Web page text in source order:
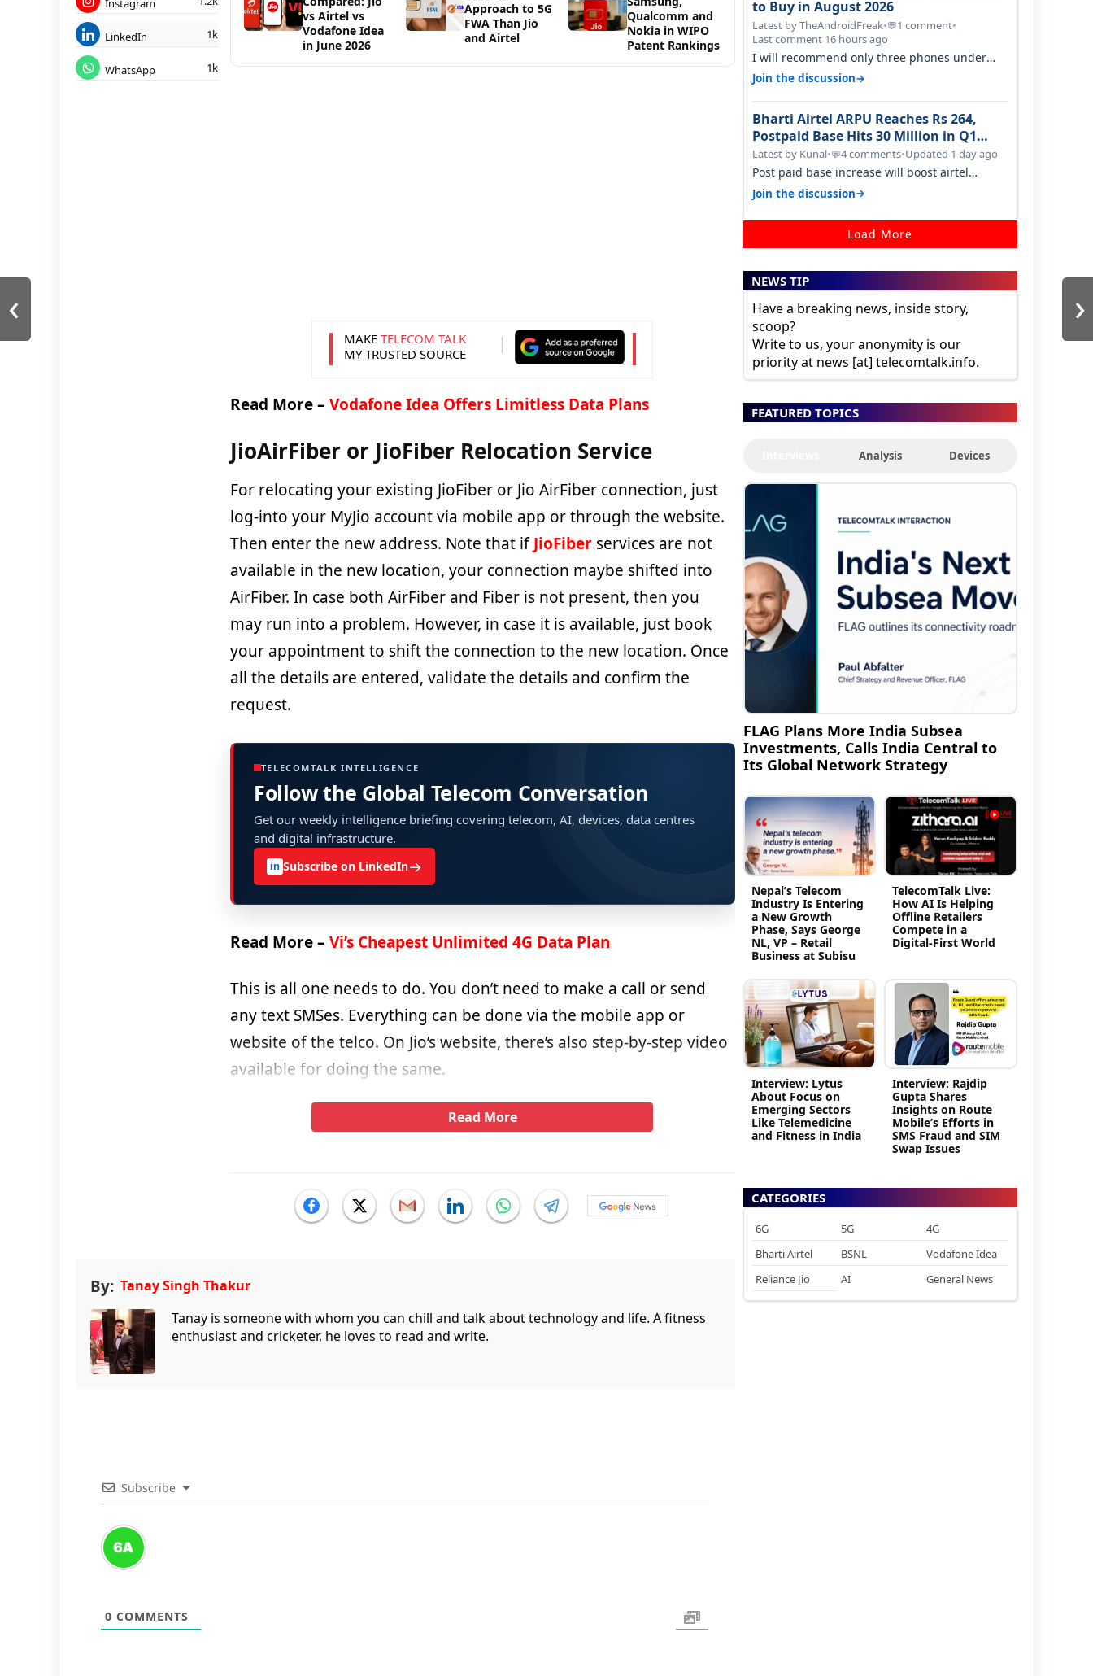
LinkedIn 1k
WhatsApp 1k
vs Airtel vs
Vodafone Idea
in June 2026
Approach to 5G
FWA Than Jio
and Airtel
Qualcomm and
Nokia in WIPO
Patent Rankings
MAKE TELECOM TALK
MY TRUSTED SOURCE
Read More – Vodafone Idea Offers Limitless Data Plans
JioAirFiber or JioFiber Relocation Service
For relocating your existing JioFiber or Jio AirFiber connection, just
log-into your MyJio account via mobile app or through the website.
Then enter the new address. Note that ifJioFiber services are not
available in the new location, your connection maybe shifted into
AirFiber. In case both AirFiber and Fiber is not present, then you
may run into a problem. However, in case it is available, just book
your appointment to shift the connection to the new location. Once
all the details are entered, validate the details and confirm the
request.
TELECOMTALK INTELLIGENCE
Follow the Global Telecom Conversation
Get our weekly intelligence briefing covering telecom, AI, devices, data centres
and digital infrastructure.
in Subscribe on LinkedIn→
Read More – Vi’s Cheapest Unlimited 4G Data Plan
This is all one needs to do. You don’t need to make a call or send
any text SMSes. Everything can be done via the mobile app or
website of the telco. On Jio’s website, there’s also step-by-step video
available for doing the same.
Read More
By: Tanay Singh Thakur
Tanay is someone with whom you can chill and talk about technology and life. A fitness
enthusiast and cricketer, he loves to read and write.
‹ ›
Subscribe
0 COMMENTS
to Buy in August 2026
Latest by TheAndroidFreak•💬1 comment•
Last comment 16 hours ago
I will recommend only three phones under
30K for camera. 1. Vivo T4 Pro 2. Realm…
Join the discussion→
Bharti Airtel ARPU Reaches Rs 264,
Postpaid Base Hits 30 Million in Q1
FY27
Latest by Kunal•💬4 comments•Updated 1 day ago
Post paid base increase will boost airtel
confidence for price rise sooner. With…
Join the discussion→
Load More
NEWS TIP
Have a breaking news, inside story,
scoop?
Write to us, your anonymity is our
priority at news [at] telecomtalk.info.
FEATURED TOPICS
Analysis Devices
FLAG Plans More India Subsea
Investments, Calls India Central to
Its Global Network Strategy
Nepal’s Telecom
Industry Is Entering
a New Growth
Phase, Says George
NL, VP – Retail
Business at Subisu
TelecomTalk Live:
How AI Is Helping
Offline Retailers
Compete in a
Digital-First World
Interview: Lytus
About Focus on
Emerging Sectors
Like Telemedicine
and Fitness in India
Interview: Rajdip
Gupta Shares
Insights on Route
Mobile’s Efforts in
SMS Fraud and SIM
Swap Issues
CATEGORIES
6G 5G
4G
Bharti Airtel
BSNL
Vodafone Idea
Reliance Jio
AI General News